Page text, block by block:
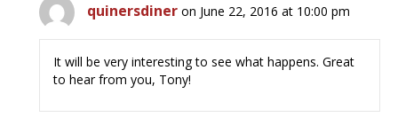
quinersdiner on June 22, 2016 at 10:00 pm
It will be very interesting to see what happens. Great
to hear from you, Tony!